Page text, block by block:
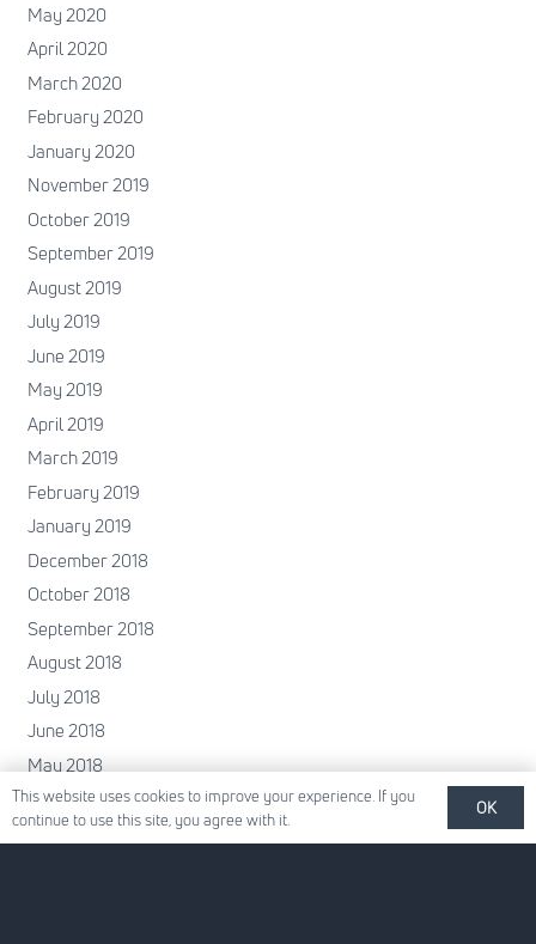
May 2020
April 2020
March 2020
February 2020
January 2020
November 2019
October 2019
September 2019
August 2019
July 2019
June 2019
May 2019
April 2019
March 2019
February 2019
January 2019
December 2018
October 2018
September 2018
August 2018
July 2018
June 2018
May 2018
April 2018
February 2018
This website uses cookies to improve your experience. If you
continue to use this site, you agree with it.
OK